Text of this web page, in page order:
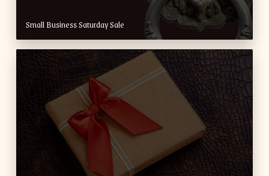
Small Business Saturday Sale